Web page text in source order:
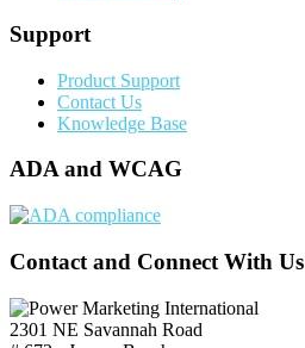
Support
Product Support
Contact Us
Knowledge Base
ADA and WCAG
Contact and Connect With Us
2301 NE Savannah Road